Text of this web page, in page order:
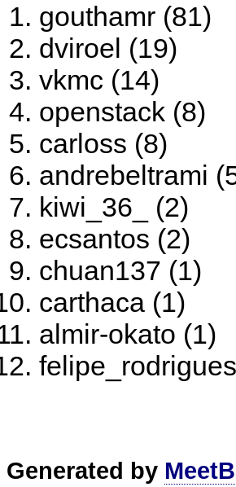
gouthamr (81)
dviroel (19)
vkmc (14)
openstack (8)
carloss (8)
andrebeltrami
kiwi_36_ (2)
ecsantos (2)
chuan137 (1)
carthaca (1)
almir-okato (1)
Generated by